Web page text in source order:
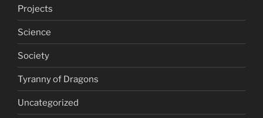
Projects
Science
Society
Tyranny of Dragons
Uncategorized